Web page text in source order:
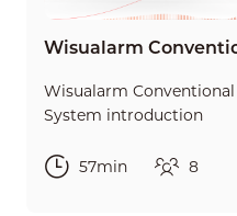
Wisualarm
System introduction
57min 8